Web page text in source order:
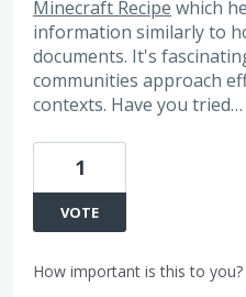
Minecraft Recipe which
information similarly to
documents. It's
communities approach
contexts. Have you tried…
1
VOTE
How important is this to you?